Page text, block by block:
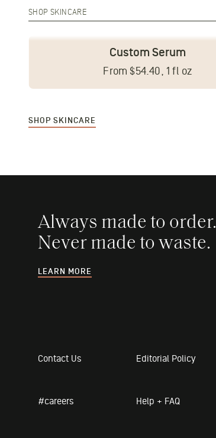
SHOP SKINCARE
Custom Serum
From $54.40, 1 fl oz
SHOP SKINCARE
Always made to order.
Never made to waste.
LEARN MORE
Contact Us Editorial Policy
#careers Help + FAQ